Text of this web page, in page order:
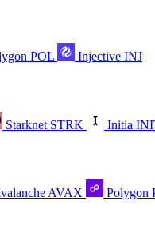
POL Injective INJ
Starknet STRK Initia
AVAX Polygon